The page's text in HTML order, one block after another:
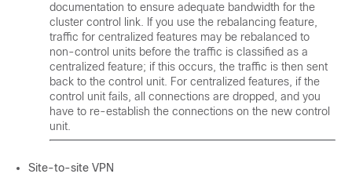
documentation to ensure adequate bandwidth for the
cluster control link. If you use the rebalancing feature,
traffic for centralized features may be rebalanced to
non-control units before the traffic is classified as a
centralized feature; if this occurs, the traffic is then sent
back to the control unit. For centralized features, if the
control unit fails, all connections are dropped, and you
have to re-establish the connections on the new control
unit.
Site-to-site VPN